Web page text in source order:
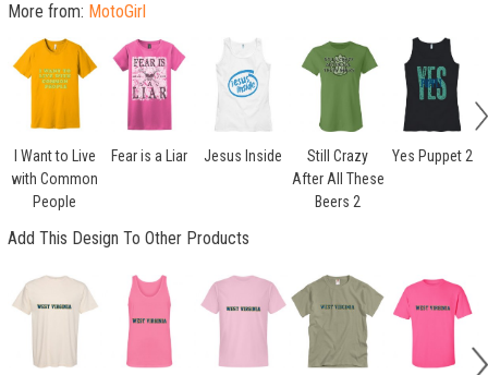
More from: MotoGirl
I Want to Live
with Common
People
Fear is a Liar Jesus Inside
Still Crazy
After All These
Beers 2
Yes Puppet 2
Add This Design To Other Products